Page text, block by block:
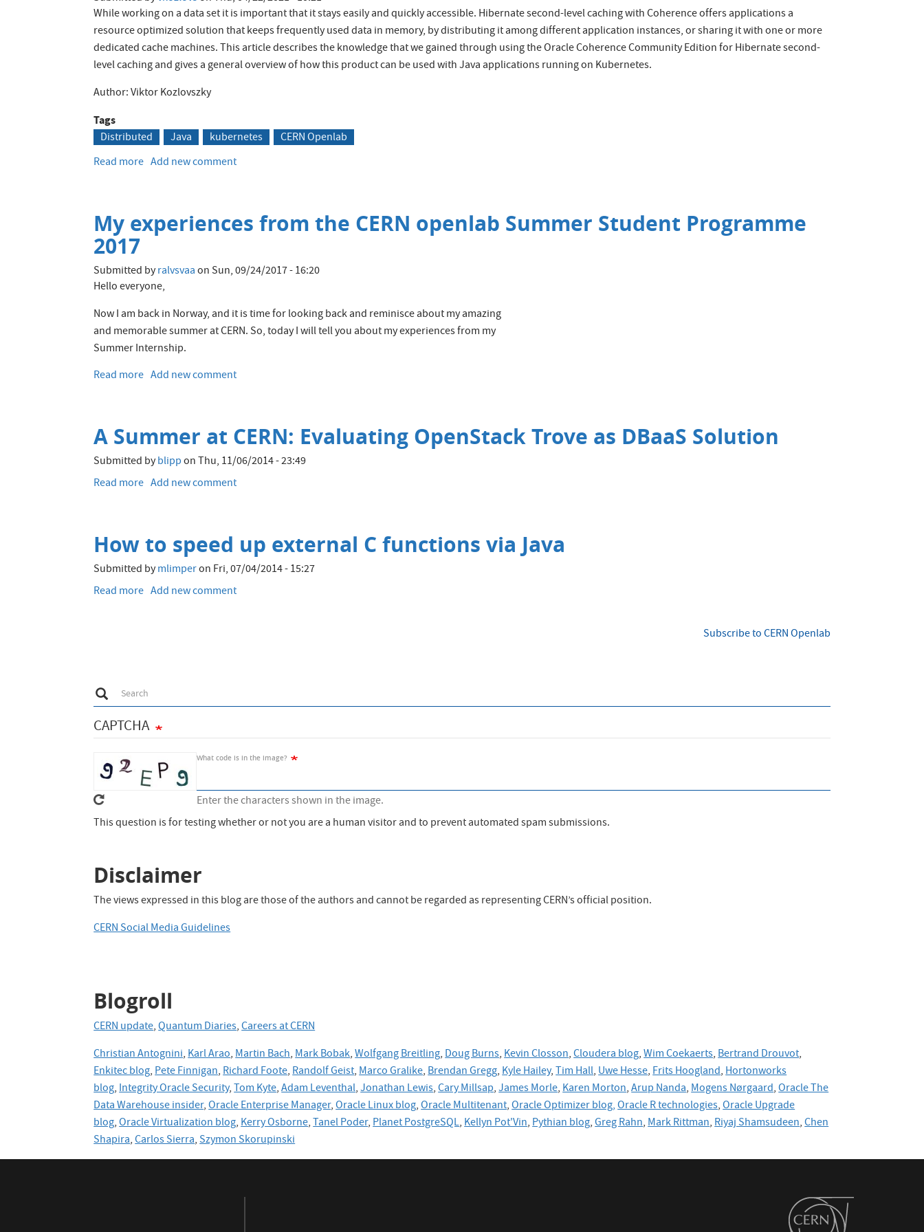
While working on a data set it is important that it stays easily and quickly accessible. Hibernate second-level caching with Coherence offers applications a
resource optimized solution that keeps frequently used data in memory, by distributing it among different application instances, or sharing it with one or more
dedicated cache machines. This article describes the knowledge that we gained through using the Oracle Coherence Community Edition for Hibernate second-
level caching and gives a general overview of how this product can be used with Java applications running on Kubernetes.
Author: Viktor Kozlovszky
Tags
Distributed Java kubernetes
CERN Openlab
Read more about
for
Kubernetes
Java
Hibernate
with
Oracle
Coherence
Edition
Add new comment
My experiences from the CERN openlab Summer Student Programme
2017
Submitted byralvsvaaon Sun, 09/24/2017 - 16:20
Hello everyone,
Now I am back in Norway, and it is time for looking back and reminisce about my amazing
and memorable summer at CERN. So, today I will tell you about my experiences from my
Summer Internship.
Read more about
the
openlab
Summer
Add new comment
A Summer at CERN: Evaluating OpenStack Trove as DBaaS Solution
Submitted byblipponThu, 11/06/2014 - 23:49
Read more about
CERN:
Evaluating
OpenStack
Trove
Add new comment
How to speed up external C functions via Java
Submitted bymlimperon Fri, 07/04/2014 - 15:27
Read more about
functions
Java
Add new comment
Subscribe to CERN Openlab
Search
Search
CAPTCHA
What code is in the image?
Enter the characters shown in the image.
This question is for testing whether or not you are a human visitor and to prevent automated spam submissions.
Disclaimer
The views expressed in this blog are those of the authors and cannot be regarded as representing CERN’s official position.
CERN Social Media Guidelines
Blogroll
CERN update,Quantum Diaries,Careers at CERN
Christian Antognini,Karl Arao,Martin Bach,Mark Bobak,Wolfgang Breitling,Doug Burns,Kevin Closson,Cloudera blog,Wim Coekaerts,Bertrand Drouvot,
Enkitec blog,Pete Finnigan,Richard Foote,Randolf Geist,Marco Gralike,Brendan Gregg,Kyle Hailey,Tim Hall,Uwe Hesse,Frits Hoogland,Hortonworks
blog,Integrity Oracle Security,Tom Kyte,Adam Leventhal,Jonathan Lewis,Cary Millsap,James Morle,Karen Morton,Arup Nanda,Mogens Nørgaard,Oracle The
Data Warehouse insider,Oracle Enterprise Manager,Oracle Linux blog,Oracle Multitenant,Oracle Optimizer blog,Oracle R technologies,Oracle Upgrade
blog,OracleVirtualization blog,Kerry Osborne,Tanel Poder,Planet PostgreSQL,Kellyn Pot'Vin,Pythian blog,Greg Rahn,Mark Rittman,Riyaj Shamsudeen,Chen
Shapira,Carlos Sierra,Szymon Skorupinski